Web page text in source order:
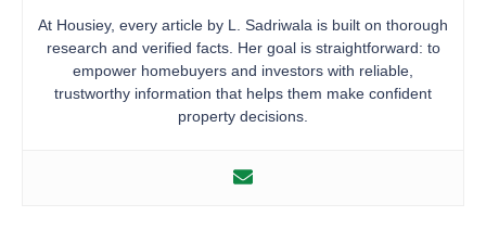
At Housiey, every article by L. Sadriwala is built on thorough
research and verified facts. Her goal is straightforward: to
empower homebuyers and investors with reliable,
trustworthy information that helps them make confident
property decisions.